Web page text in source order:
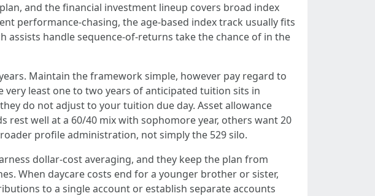
and the financial investment lineup covers broad index
performance-chasing, the age-based index track usually fits
assists handle sequence-of-returns take the chance of in the
Maintain the framework simple, however pay regard to
least one to two years of anticipated tuition sits in
do not adjust to your tuition due day. Asset allowance
well at a 60/40 mix with sophomore year, others want 20
profile administration, not simply the 529 silo.
dollar-cost averaging, and they keep the plan from
When daycare costs end for a younger brother or sister,
to a single account or establish separate accounts